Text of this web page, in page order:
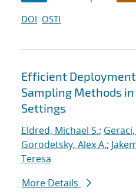
DOI OSTI
Efficient
Sampling Methods
Settings
Eldred, Michael S.;
Gorodetsky, Alex A.;
Teresa
More Details